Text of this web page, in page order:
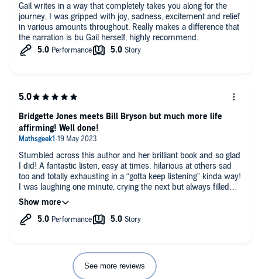
Gail writes in a way that completely takes you along for the
journey, I was gripped with joy, sadness, excitement and relief
in various amounts throughout. Really makes a difference that
the narration is bu Gail herself, highly recommend.
Stumbled across this author and her brilliant book and so glad
I did! A fantastic listen, easy at times, hilarious at others sad
too and totally exhausting in a “gotta keep listening” kinda way!
I was laughing one minute, crying the next but always filled
with admiration of such a wonderful achievement. This honest
writer deserves every success and I can’t wait for her next
book! Suitable for anyone who likes walking or adventure or
Bridgette Jones meets Bill Bryson but much more life
affirming! Well done!
See more reviews